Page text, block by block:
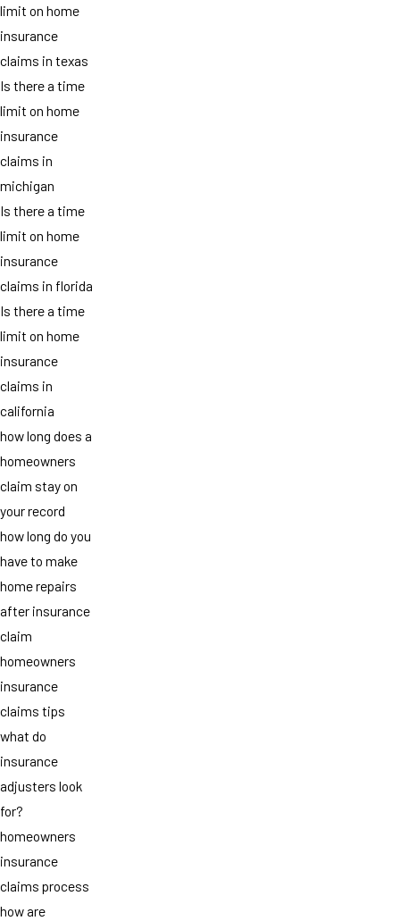
limit on home
insurance
claims in texas
Is there a time
limit on home
insurance
claims in
michigan
Is there a time
limit on home
insurance
claims in florida
Is there a time
limit on home
insurance
claims in
california
how long does a
homeowners
claim stay on
your record
how long do you
have to make
home repairs
after insurance
claim
homeowners
insurance
claims tips
what do
insurance
adjusters look
for?
homeowners
insurance
claims process
how are